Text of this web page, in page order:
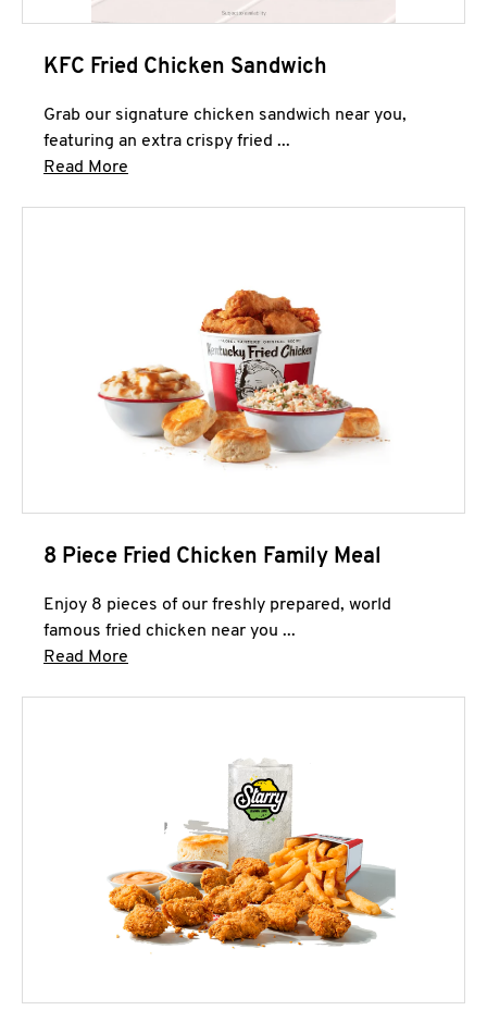
KFC Fried Chicken Sandwich
Grab our signature chicken sandwich near you,
featuring an extra crispy fried ...
Read More
8 Piece Fried Chicken Family Meal
Enjoy 8 pieces of our freshly prepared, world
famous fried chicken near you ...
Read More